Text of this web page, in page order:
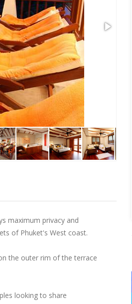
maximum privacy and
of Phuket's West coast.
the outer rim of the terrace
looking to share